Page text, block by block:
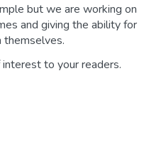
but we are working on
and giving the ability for
to your readers.